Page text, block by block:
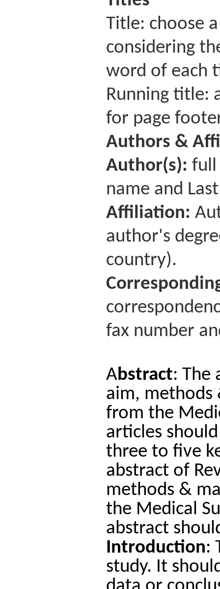
Title: choose
considering
word of each
Running title:
for page
Authors &
Author(s): full
name and
Affiliation:
author's
country).
fax number
Abstract: The
aim, methods
from the
articles
three to five
abstract of
methods &
the Medical
abstract
Introduction:
study. It